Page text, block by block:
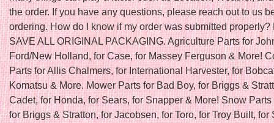
the order. If you have any questions, please reach out to us
ordering. How do I know if my order was submitted properly?
SAVE ALL ORIGINAL PACKAGING. Agriculture Parts for
Ford/New Holland, for Case, for Massey Ferguson & More!
Parts for Allis Chalmers, for International Harvester, for
Komatsu & More. Mower Parts for Bad Boy, for Briggs &
Cadet, for Honda, for Sears, for Snapper & More! Snow Parts
for Briggs & Stratton, for Jacobsen, for Toro, for Troy Built, for